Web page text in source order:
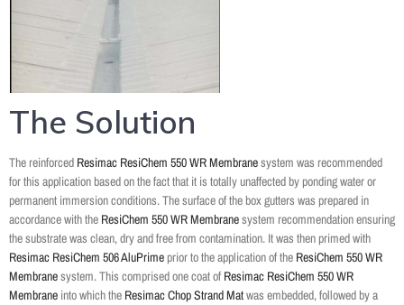
The Solution
The reinforced Resimac ResiChem 550 WR Membranesystem was recommended
for this application based on the fact that it is totally unaffected by ponding water or
permanent immersion conditions. The surface of the box gutters was prepared in
accordance with the ResiChem 550 WR Membranesystem recommendation ensuring
the substrate was clean, dry and free from contamination. It was then primed with
Resimac ResiChem 506 AluPrime prior to the application of the ResiChem 550 WR
Membranesystem. This comprised one coat of Resimac ResiChem 550 WR
Membrane into which the Resimac Chop Strand Matwas embedded, followed by a